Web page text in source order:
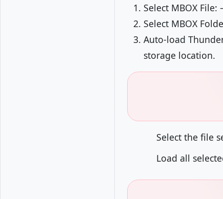
Select MBOX
Select MBOX
Auto-load
storage location.
Select the file
Load all